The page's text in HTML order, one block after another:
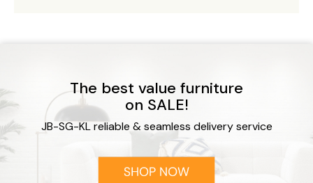
The best value furniture
on SALE!
JB-SG-KL reliable & seamless delivery service